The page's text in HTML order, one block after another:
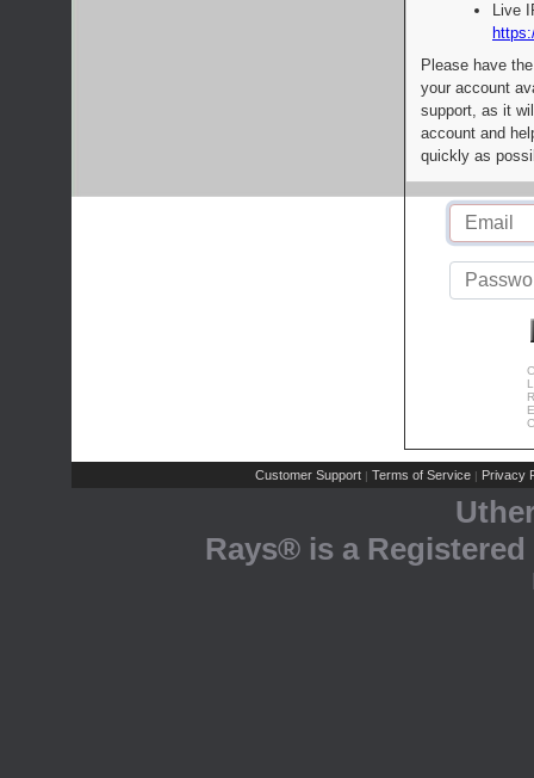
Live
Please have
your account
support, as it
account and
quickly as
Customer Support | Terms of Service | Privacy
Rays® is a